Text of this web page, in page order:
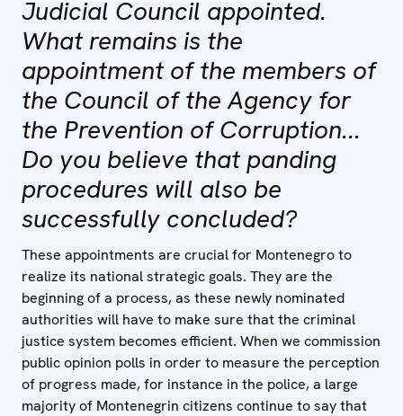
Judicial Council appointed.
What remains is the
appointment of the members of
the Council of the Agency for
the Prevention of Corruption...
Do you believe that panding
procedures will also be
successfully concluded?
These appointments are crucial for Montenegro to
realize its national strategic goals. They are the
beginning of a process, as these newly nominated
authorities will have to make sure that the criminal
justice system becomes efficient. When we commission
public opinion polls in order to measure the perception
of progress made, for instance in the police, a large
majority of Montenegrin citizens continue to say that